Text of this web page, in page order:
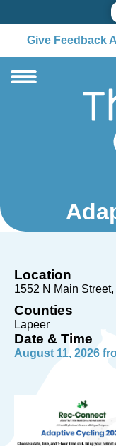
Give Feedback
Location
1552 N Main Street
Counties
Lapeer
Date & Time
August 11, 2026